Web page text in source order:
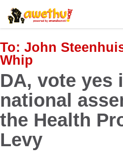
Skip
to
main
content
To: John
Whip
DA, vote yes
national
the Health
Levy